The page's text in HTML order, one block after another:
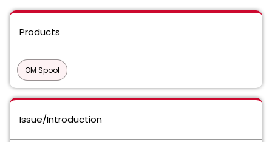
Products
OM Spool
Issue/Introduction